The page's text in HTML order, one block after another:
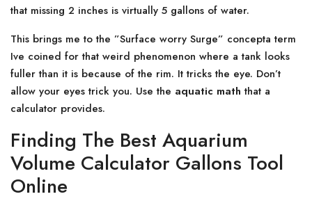
that missing 2 inches is virtually 5 gallons of water.
This brings me to the ”Surface worry Surge” concepta term
Ive coined for that weird phenomenon where a tank looks
fuller than it is because of the rim. It tricks the eye. Don’t
allow your eyes trick you. Use the aquatic math that a
calculator provides.
Finding The Best Aquarium
Volume Calculator Gallons Tool
Online